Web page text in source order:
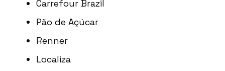
Carrefour Brazil
Pão de Açúcar
Renner
Localiza